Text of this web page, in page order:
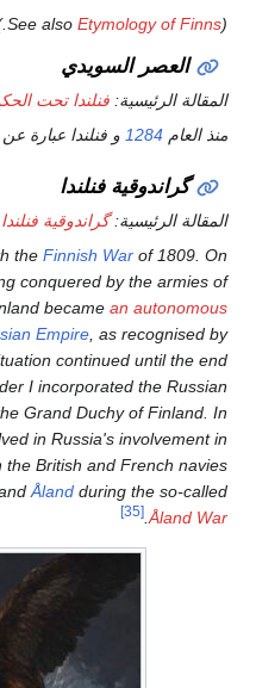
السويدي
إقليم سويدي.
The Swedish era ended
29 March 1809, after
Alexander I of Russia,
grand duchywithin the
the Diet of Porvoo.
This
of 1917.
In 1812,
province of Vyborginto
1854, Finland became
theCrimean Warwhen
bombed the Finnish coast